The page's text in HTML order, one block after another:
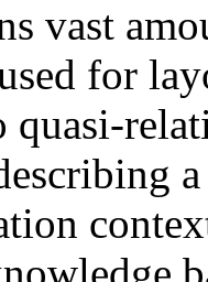
vast
for
quasi-